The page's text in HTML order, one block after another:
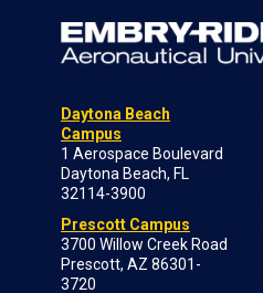
Daytona Beach
Campus
1 Aerospace Boulevard
Daytona Beach, FL
32114-3900
Prescott Campus
3700 Willow Creek Road
Prescott, AZ 86301-
3720